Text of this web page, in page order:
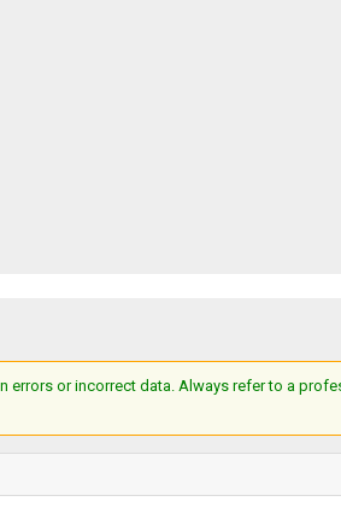
errors or incorrect data. Always refer to a